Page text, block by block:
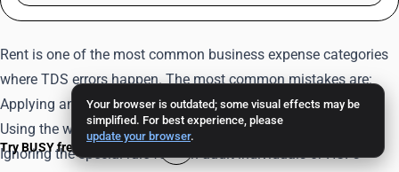
Your browser is outdated; some visual effects may be
simplified. For best experience, please
update your browser.
Rent is one of the most common business expense categories
where TDS errors happen. The most common mistakes are:
Applying annual threshold logic where monthly logic applies
Using the wrong rate for machinery vs building
Ignoring the special rule for non-audit individuals or HUFs
Try BUSY free for 15 days